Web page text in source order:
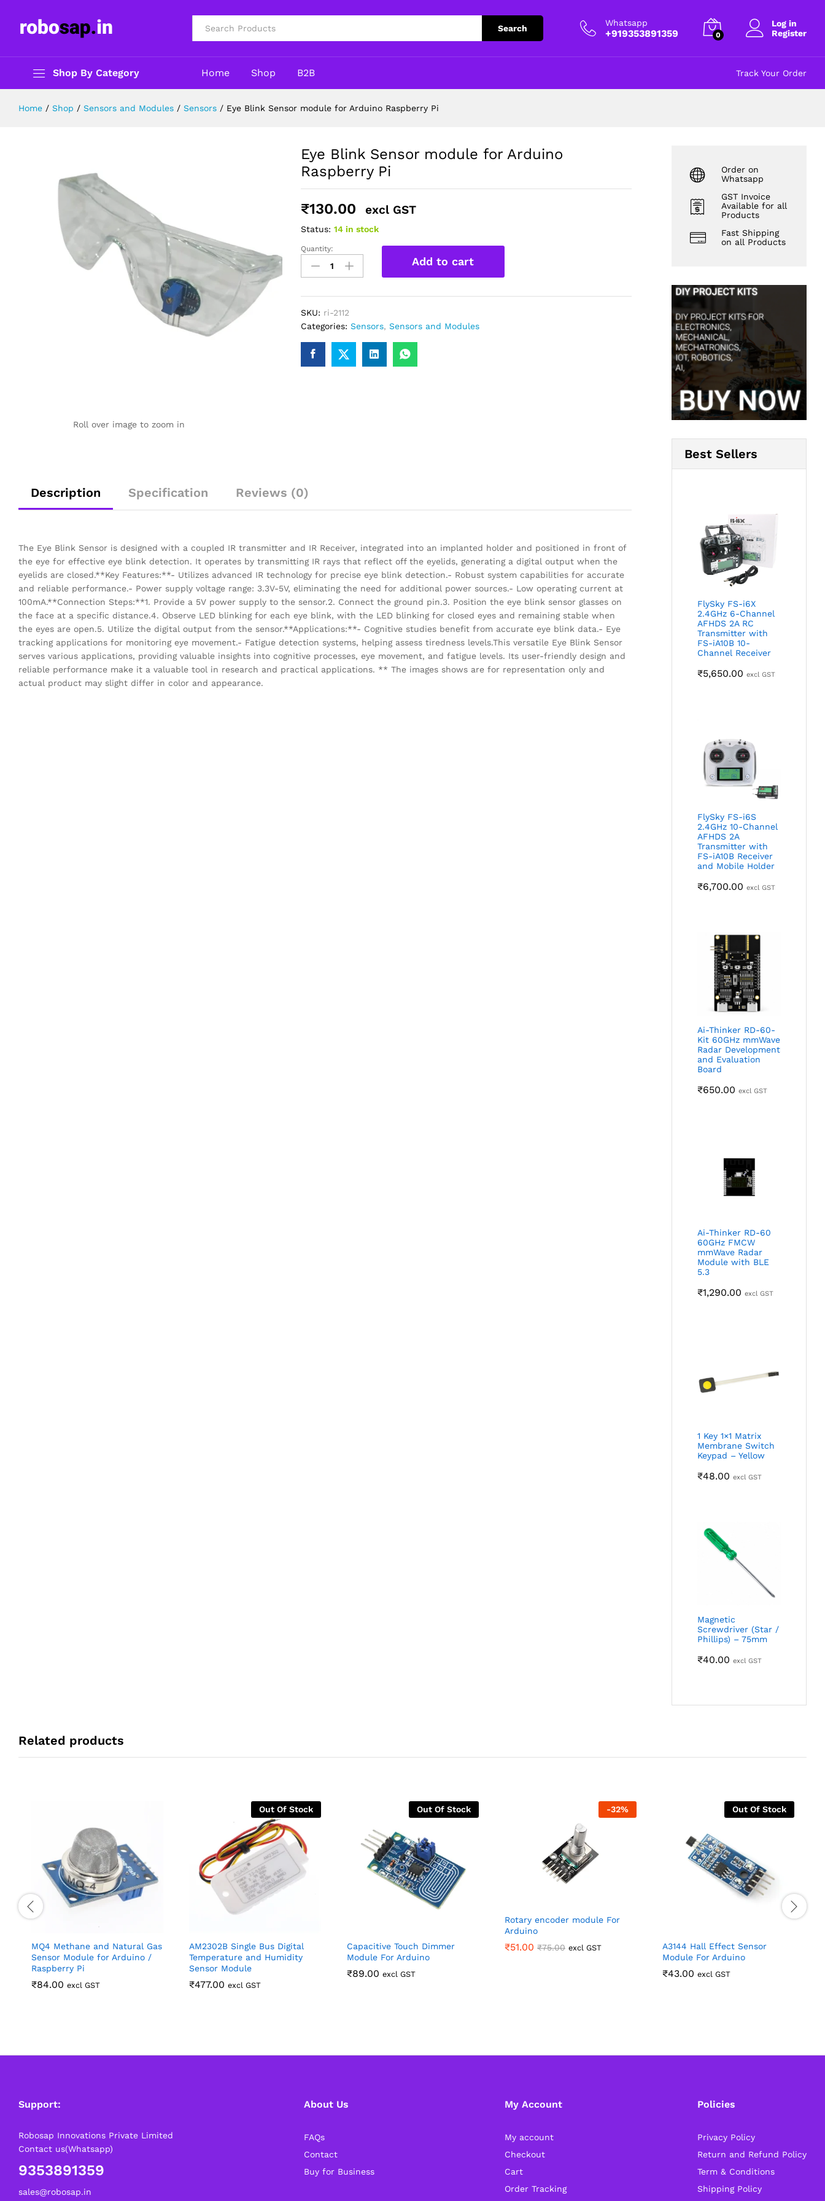
Search
Whatsapp
+919353891359 0
Log in
Register
Shop By Category Home Shop B2B Track Your Order
Home / Shop / Sensors and Modules / Sensors / Eye Blink Sensor module for Arduino Raspberry Pi
Roll over image to zoom in
Eye Blink Sensor module for Arduino
Raspberry Pi
₹130.00 excl GST
Status: 14 in stock
Eye
Blink
Sensor
Arduino
Raspberry
quantity
Quantity:
Add to cart
SKU: ri-2112
Categories: Sensors, Sensors and Modules
Description Specification Reviews (0)
The Eye Blink Sensor is designed with a coupled IR transmitter and IR Receiver, integrated into an implanted holder and positioned in front of
the eye for effective eye blink detection. It operates by transmitting IR rays that reflect off the eyelids, generating a digital output when the
eyelids are closed.**Key Features:**- Utilizes advanced IR technology for precise eye blink detection.- Robust system capabilities for accurate
and reliable performance.- Power supply voltage range: 3.3V-5V, eliminating the need for additional power sources.- Low operating current at
100mA.**Connection Steps:**1. Provide a 5V power supply to the sensor.2. Connect the ground pin.3. Position the eye blink sensor glasses on
the face at a specific distance.4. Observe LED blinking for each eye blink, with the LED blinking for closed eyes and remaining stable when
the eyes are open.5. Utilize the digital output from the sensor.**Applications:**- Cognitive studies benefit from accurate eye blink data.- Eye
tracking applications for monitoring eye movement.- Fatigue detection systems, helping assess tiredness levels.This versatile Eye Blink Sensor
serves various applications, providing valuable insights into cognitive processes, eye movement, and fatigue levels. Its user-friendly design and
reliable performance make it a valuable tool in research and practical applications. ** The images shows are for representation only and
actual product may slight differ in color and appearance.
Order on
Whatsapp
GST Invoice
Available for all
Products
Fast Shipping
on all Products
Best Sellers
FlySky FS-i6X
2.4GHz 6-Channel
AFHDS 2A RC
Transmitter with
FS-iA10B 10-
Channel Receiver
₹5,650.00 excl GST
FlySky FS-i6S
2.4GHz 10-Channel
AFHDS 2A
Transmitter with
FS-iA10B Receiver
and Mobile Holder
₹6,700.00 excl GST
Ai-Thinker RD-60-
Kit 60GHz mmWave
Radar Development
and Evaluation
Board
₹650.00 excl GST
Ai-Thinker RD-60
60GHz FMCW
mmWave Radar
Module with BLE
5.3
₹1,290.00 excl GST
1 Key 1×1 Matrix
Membrane Switch
Keypad – Yellow
₹48.00 excl GST
Magnetic
Screwdriver (Star /
Phillips) – 75mm
₹40.00 excl GST
Related products
MQ4 Methane and Natural Gas
Sensor Module for Arduino /
Raspberry Pi
₹84.00 excl GST
Out Of Stock
AM2302B Single Bus Digital
Temperature and Humidity
Sensor Module
₹477.00 excl GST
Out Of Stock
Capacitive Touch Dimmer
Module For Arduino
₹89.00 excl GST
-32%
Rotary encoder module For
Arduino
₹51.00 ₹75.00 excl GST
Out Of Stock
A3144 Hall Effect Sensor
Module For Arduino
₹43.00 excl GST
Support:
Robosap Innovations Private Limited
Contact us(Whatsapp)
9353891359
sales@robosap.in
About Us
FAQs
Contact
Buy for Business
My Account
My account
Checkout
Cart
Order Tracking
Policies
Privacy Policy
Return and Refund Policy
Term & Conditions
Shipping Policy
Description Reviews (0)